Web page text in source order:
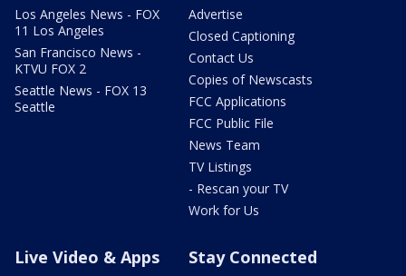
Los Angeles News - FOX
11 Los Angeles
San Francisco News -
KTVU FOX 2
Seattle News - FOX 13
Seattle
Advertise
Closed Captioning
Contact Us
Copies of Newscasts
FCC Applications
FCC Public File
News Team
TV Listings
- Rescan your TV
Work for Us
Live Video & Apps Stay Connected